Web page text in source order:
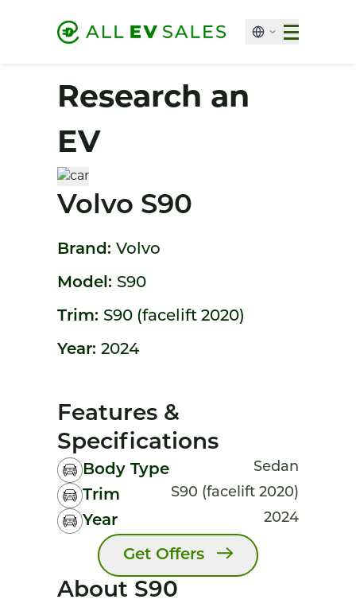
Research an
EV
Volvo S90
Brand: Volvo
Model: S90
Trim: S90 (facelift 2020)
Year: 2024
Features &
Specifications
Body Type Sedan
Trim S90 (facelift 2020)
Year 2024
Get Offers
About S90